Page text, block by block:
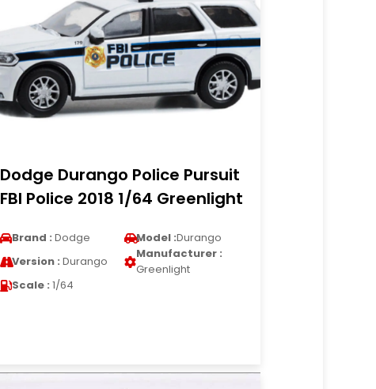
Dodge Durango Police Pursuit
FBI Police 2018 1/64 Greenlight
Brand : Dodge Model :Durango
Version : Durango
Manufacturer :
Greenlight
Scale : 1/64